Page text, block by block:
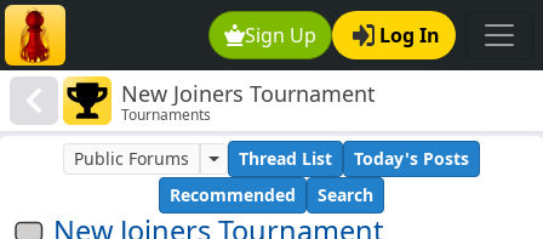
Sign Up Log In
New Joiners Tournament
Tournaments
New Joiners Tournament
Public Forums Thread List
Today's Posts
Recommended
Search